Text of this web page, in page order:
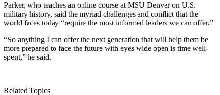
Parker, who teaches an online course at MSU Denver on U.S.
military history, said the myriad challenges and conflict that the
world faces today “require the most informed leaders we can offer.”
“So anything I can offer the next generation that will help them be
more prepared to face the future with eyes wide open is time well-
spent,” he said.
Related Topics